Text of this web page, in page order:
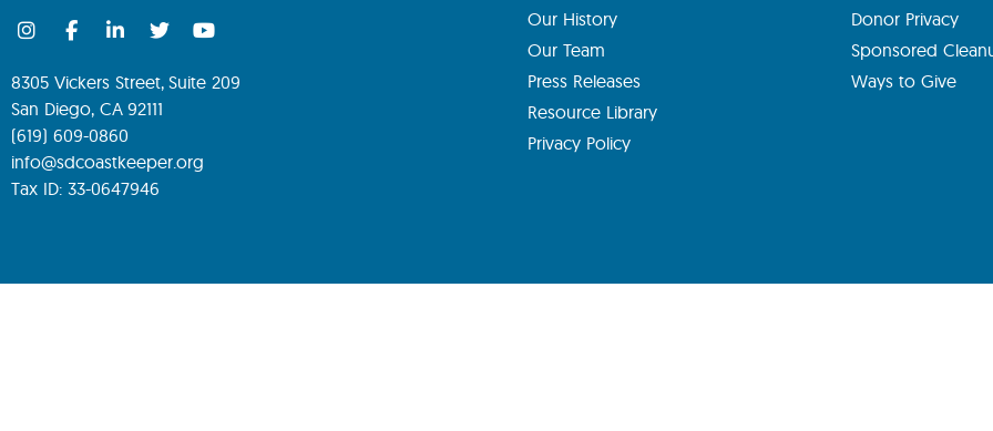
8305 Vickers Street, Suite 209
San Diego, CA 92111
(619) 609-0860
info@sdcoastkeeper.org
Tax ID: 33-0647946
Our History
Our Team
Press Releases
Resource Library
Privacy Policy
Donor Privacy
Sponsored
Ways to Give